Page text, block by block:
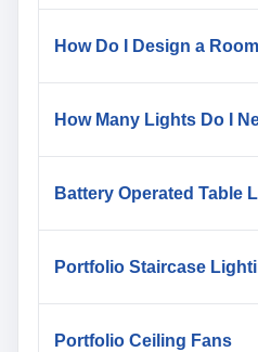
How Do I Design a
How Many Lights Do I
Battery Operated Table
Portfolio Staircase
Portfolio Ceiling Fans